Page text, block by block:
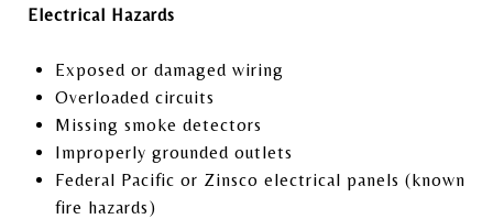
Electrical Hazards
Exposed or damaged wiring
Overloaded circuits
Missing smoke detectors
Improperly grounded outlets
Federal Pacific or Zinsco electrical panels (known
fire hazards)